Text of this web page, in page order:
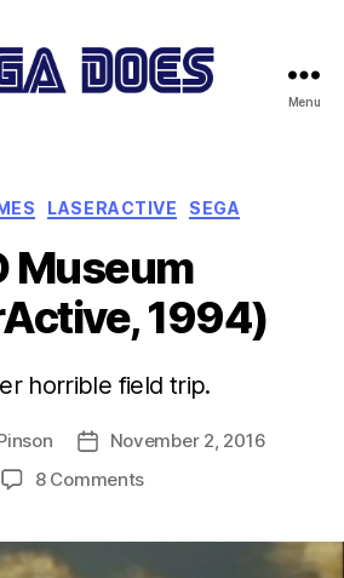
Menu
Categories
LASERACTIVE SEGA
Museum
1994)
horrible field trip.
PostNovember 2, 2016
8 Commentson